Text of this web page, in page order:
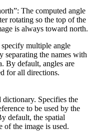
The computed angle
rotating so the top of the
is always toward north.
multiple angle
separating the names with
By default, angles are
for all directions.
dictionary. Specifies the
to be used by the
default, the spatial
of the image is used.